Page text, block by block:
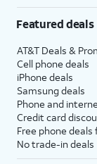
Featured deals
AT&T Deals &
Cell phone deals
iPhone deals
Samsung deals
Phone and
Credit card
Free phone
No trade-in deals